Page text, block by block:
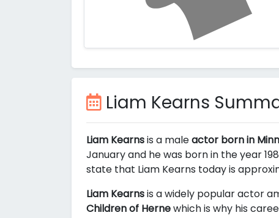
Liam Kearns
Liam Kearnsis a maleactor born in
January and he was born in the year
state that Liam Kearns today is
Liam Kearnsis a widely popular actor
Children of Hernewhich is why his